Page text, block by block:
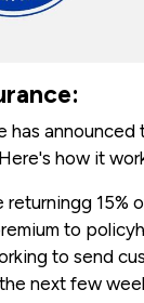
has
how it
returningg 15%
to
to send
next few